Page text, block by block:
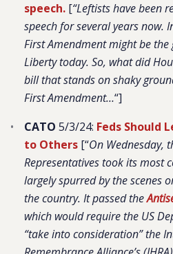
speech. [“Leftists have been
speech for several years now.
First Amendment might be
Liberty today. So, what did
bill that stands on shaky
First Amendment…“]
CATO 5/3/24: Feds Should
to Others [“On Wednesday,
Representatives took its most
largely spurred by the scenes
the country. It passed the
which would require the US
“take into consideration” the